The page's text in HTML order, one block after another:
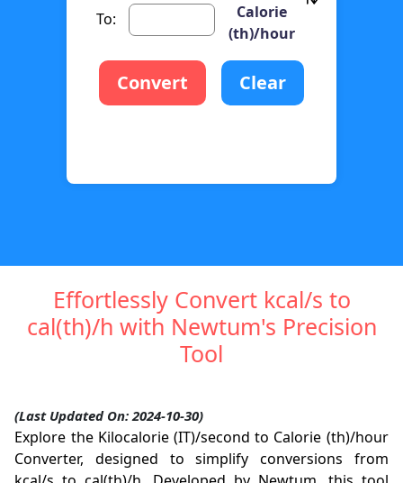
To:
Calorie
(th)/hour
Convert Clear
Effortlessly Convert kcal/s to
cal(th)/h with Newtum's Precision
Tool
(Last Updated On: 2024-10-30)
Explore the Kilocalorie (IT)/second to Calorie (th)/hour
Converter, designed to simplify conversions from